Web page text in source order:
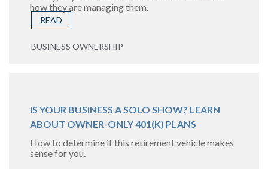
how they are managing them.
READ
BUSINESS OWNERSHIP
IS YOUR BUSINESS A SOLO SHOW? LEARN
ABOUT OWNER-ONLY 401(K) PLANS
How to determine if this retirement vehicle makes
sense for you.